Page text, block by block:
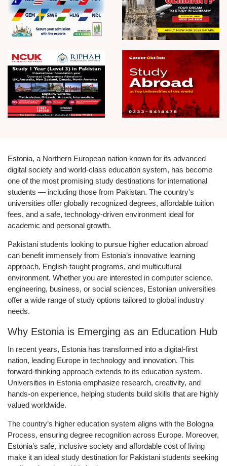
Estonia, a Northern European nation known for its advanced
digital society and world-class education system, has become
one of the most promising study destinations for international
students — including those from Pakistan. The country’s
universities offer globally recognized degrees, affordable tuition
fees, and a safe, technology-driven environment ideal for
academic and personal growth.
Pakistani students looking to pursue higher education abroad
can benefit immensely from Estonia’s innovative learning
approach, English-taught programs, and multicultural
environment. Whether you are interested in computer science,
engineering, business, or social sciences, Estonian universities
offer a wide range of study options tailored to global industry
needs.
Why Estonia is Emerging as an Education Hub
In recent years, Estonia has transformed into a digital-first
nation, leading Europe in technology and innovation. This
forward-thinking approach extends to its education system.
Universities in Estonia emphasize research, creativity, and
hands-on experience, helping students build skills that are highly
valued worldwide.
The country’s higher education system aligns with the Bologna
Process, ensuring degree recognition across Europe. Moreover,
Estonia’s safe, inclusive society and affordable cost of living
make it an ideal study destination for Pakistani students seeking